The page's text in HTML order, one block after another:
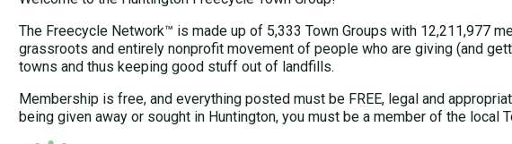
The Freecycle Network™ is made up of 5,333 Town Groups with 12,211,977
grassroots and entirely nonprofit movement of people who are giving (and
towns and thus keeping good stuff out of landfills.
Membership is free, and everything posted must be FREE, legal and
being given away or sought in Huntington, you must be a member of the local